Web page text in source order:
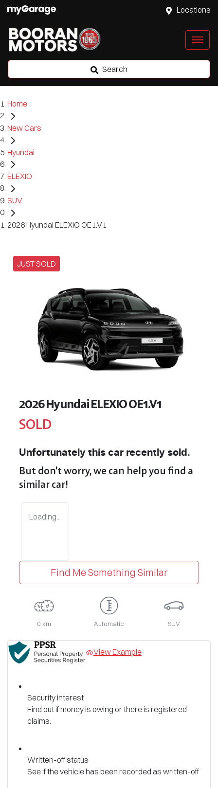
Locations
Search
Home
New Cars
Hyundai
ELEXIO
SUV
2026 Hyundai ELEXIO OE1.V1
JUST SOLD
2026 Hyundai ELEXIO OE1.V1
SOLD
Unfortunately this car recently sold.
But don't worry, we can help you find a
similarcar!
Loading...
Find Me Something Similar
0 km Automatic SUV
View Example
Security interest
Find out if money is owing or there is registered
claims.
Written-off status
See if the vehicle has been recorded as written-off